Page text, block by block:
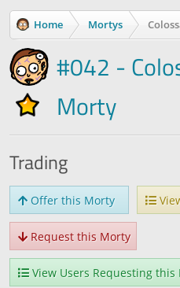
Home Mortys
#042 -
Morty
Trading
Offer this Morty
Request this Morty
View Users Requesting this